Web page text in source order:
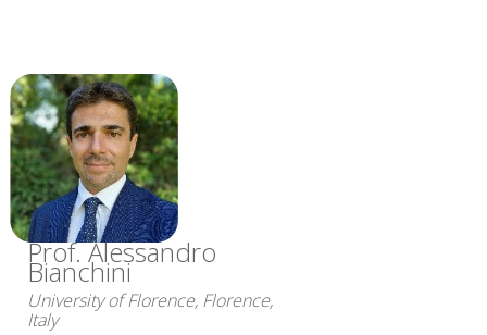
Prof. Alessandro
Bianchini
University of Florence, Florence,
Italy